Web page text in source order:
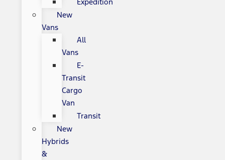
New
Vans
All
Vans
E-
Transit
Cargo
Van
Transit
New
Hybrids
&